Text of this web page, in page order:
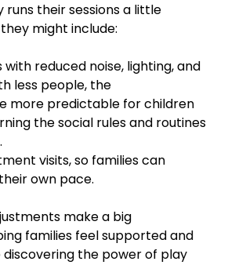
runs their sessions a little
might include:
with reduced noise, lighting, and
less people, the
more predictable for children
the social rules and routines
visits, so families can
own pace.
make a big
families feel supported and
the power of play